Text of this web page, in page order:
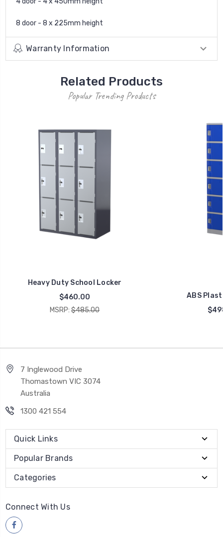
8 door - 8 x 225mm height
Warranty Information
Related Products
Popular Trending Products
Heavy Duty School Locker
$460.00
MSRP: $485.00
ABS
7 Inglewood Drive
Thomastown VIC 3074
Australia
1300 421 554
Quick Links
Popular Brands
Categories
Connect With Us